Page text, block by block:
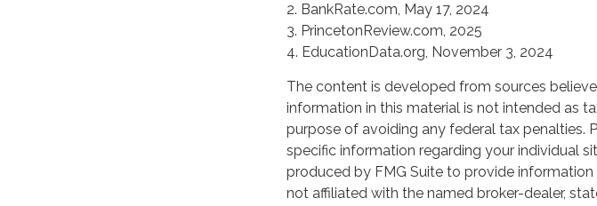
2. BankRate.com, May 17, 2024
3. PrincetonReview.com, 2025
4. EducationData.org, November 3, 2024
The content is developed from sources
information in this material is not intended as
purpose of avoiding any federal tax penalties.
specific information regarding your individual
produced by FMG Suite to provide
not affiliated with the named broker-dealer,